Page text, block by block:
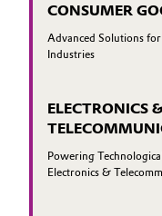
CONSUMER
Advanced Solutions
Industries
ELECTRONICS
Powering
Electronics &